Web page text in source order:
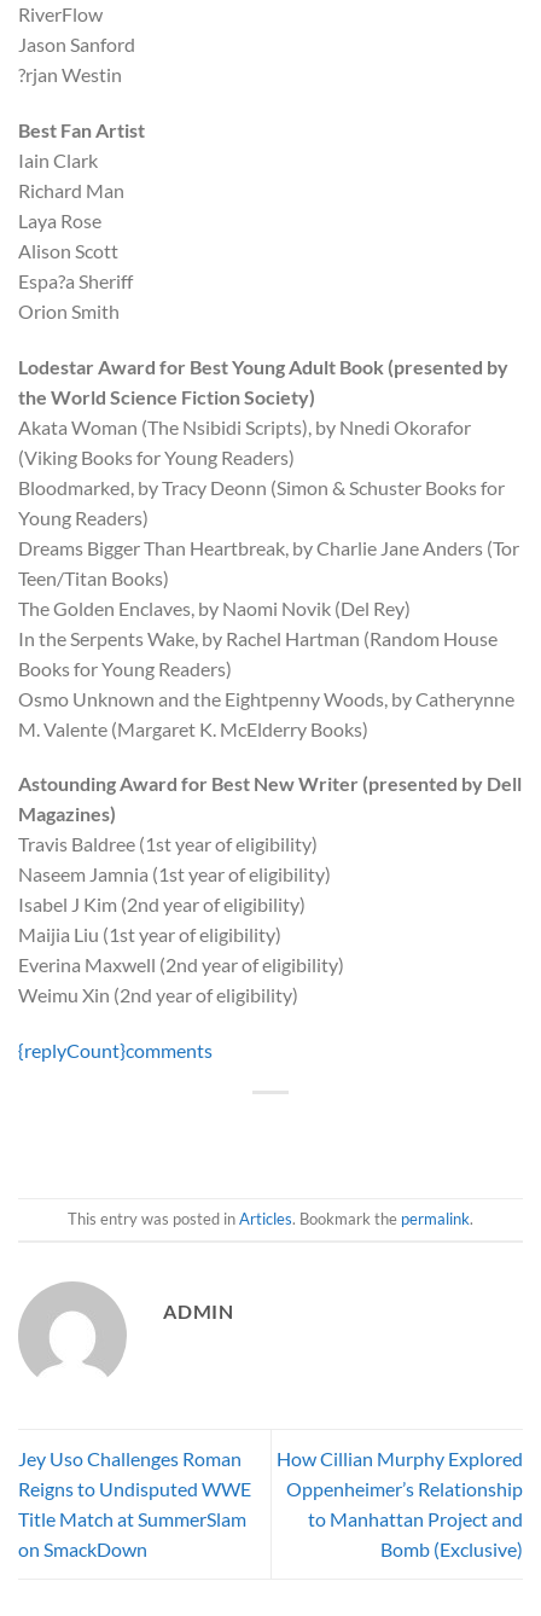
RiverFlow
Jason Sanford
?rjan Westin
Best Fan Artist
Iain Clark
Richard Man
Laya Rose
Alison Scott
Espa?a Sheriff
Orion Smith
Lodestar Award for Best Young Adult Book (presented by
the World Science Fiction Society)
Akata Woman (The Nsibidi Scripts), by Nnedi Okorafor
(Viking Books for Young Readers)
Bloodmarked, by Tracy Deonn (Simon & Schuster Books for
Young Readers)
Dreams Bigger Than Heartbreak, by Charlie Jane Anders (Tor
Teen/Titan Books)
The Golden Enclaves, by Naomi Novik (Del Rey)
In the Serpents Wake, by Rachel Hartman (Random House
Books for Young Readers)
Osmo Unknown and the Eightpenny Woods, by Catherynne
M. Valente (Margaret K. McElderry Books)
Astounding Award for Best New Writer (presented by Dell
Magazines)
Travis Baldree (1st year of eligibility)
Naseem Jamnia (1st year of eligibility)
Isabel J Kim (2nd year of eligibility)
Maijia Liu (1st year of eligibility)
Everina Maxwell (2nd year of eligibility)
Weimu Xin (2nd year of eligibility)
{replyCount}comments
This entry was posted inArticles. Bookmark the permalink.
ADMIN
Jey Uso Challenges Roman
Reigns to Undisputed WWE
Title Match at SummerSlam
on SmackDown
How Cillian Murphy Explored
Oppenheimer’s Relationship
to Manhattan Project and
Bomb (Exclusive)